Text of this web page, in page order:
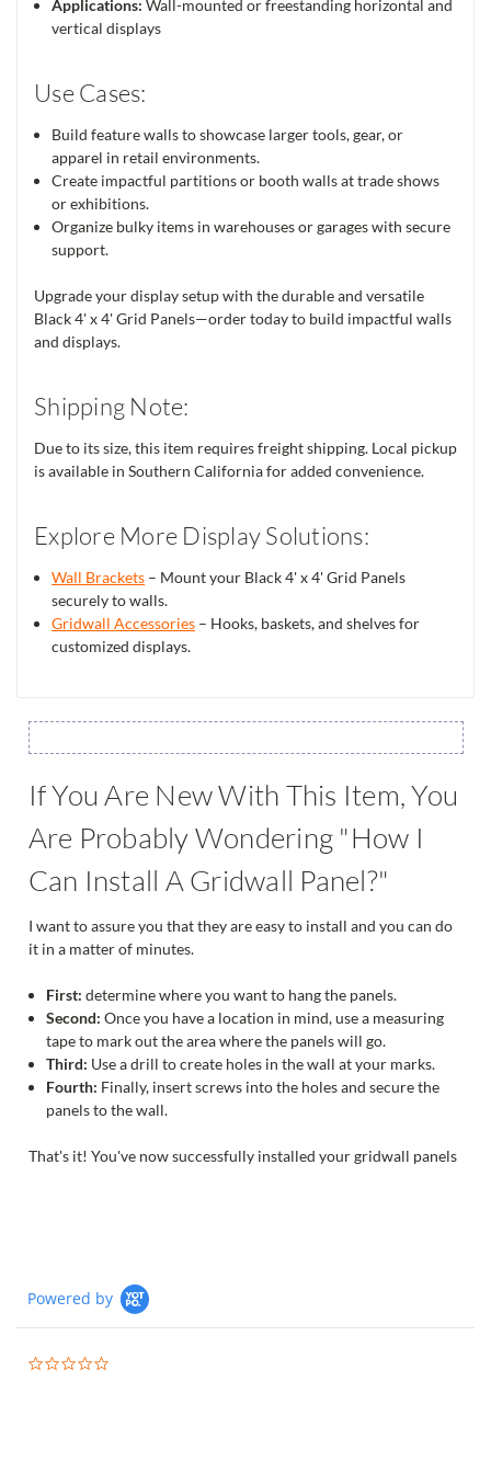
Applications: Wall-mounted or freestanding horizontal and
vertical displays
Use Cases:
Build feature walls to showcase larger tools, gear, or
apparel in retail environments.
Create impactful partitions or booth walls at trade shows
or exhibitions.
Organize bulky items in warehouses or garages with secure
support.
Upgrade your display setup with the durable and versatile
Black 4' x 4' Grid Panels—order today to build impactful walls
and displays.
Shipping Note:
Due to its size, this item requires freight shipping. Local pickup
is available in Southern California for added convenience.
Explore More Display Solutions:
Wall Brackets – Mount your Black 4' x 4' Grid Panels
securely to walls.
Gridwall Accessories – Hooks, baskets, and shelves for
customized displays.
If You Are New With This Item, You
Are Probably Wondering "How I
Can Install A Gridwall Panel?"
I want to assure you that they are easy to install and you can do
it in a matter of minutes.
First: determine where you want to hang the panels.
Second: Once you have a location in mind, use a measuring
tape to mark out the area where the panels will go.
Third: Use a drill to create holes in the wall at your marks.
Fourth: Finally, insert screws into the holes and secure the
panels to the wall.
That's it! You've now successfully installed your gridwall panels
Powered by